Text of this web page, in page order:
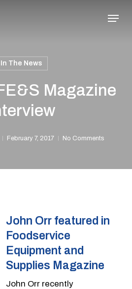
Menu
In The News
Magazine
February 7, 2017 No Comments
John Orr featured in
Foodservice
Equipment and
Supplies Magazine
John Orr recently